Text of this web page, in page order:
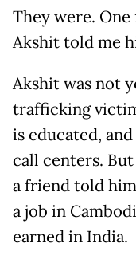
They were.
Akshit told me
Akshit was not
trafficking
is educated,
call centers.
a friend told
a job in
earned in India.